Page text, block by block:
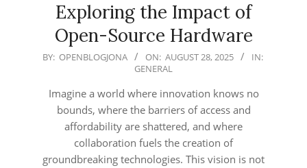
Exploring the Impact of
Open-Source Hardware
2025-
28
BY: OPENBLOGJONA ON: AUGUST 28, 2025
IN:
GENERAL
Imagine a world where innovation knows no
bounds, where the barriers of access and
affordability are shattered, and where
collaboration fuels the creation of
groundbreaking technologies. This vision is not